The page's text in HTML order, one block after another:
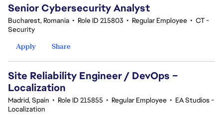
Senior Cybersecurity Analyst
Bucharest, Romania • Role ID 215803 • Regular Employee • CT -
Security
Apply
Share
Site Reliability Engineer / DevOps –
Localization
Madrid, Spain • Role ID 215855 • Regular Employee • EA Studios -
Localization